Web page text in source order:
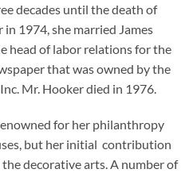
decades until the death of
1974, she married James
head of labor relations for the
that was owned by the
Mr. Hooker died in 1976.
for her philanthropy
but her initial contribution
decorative arts. A number of